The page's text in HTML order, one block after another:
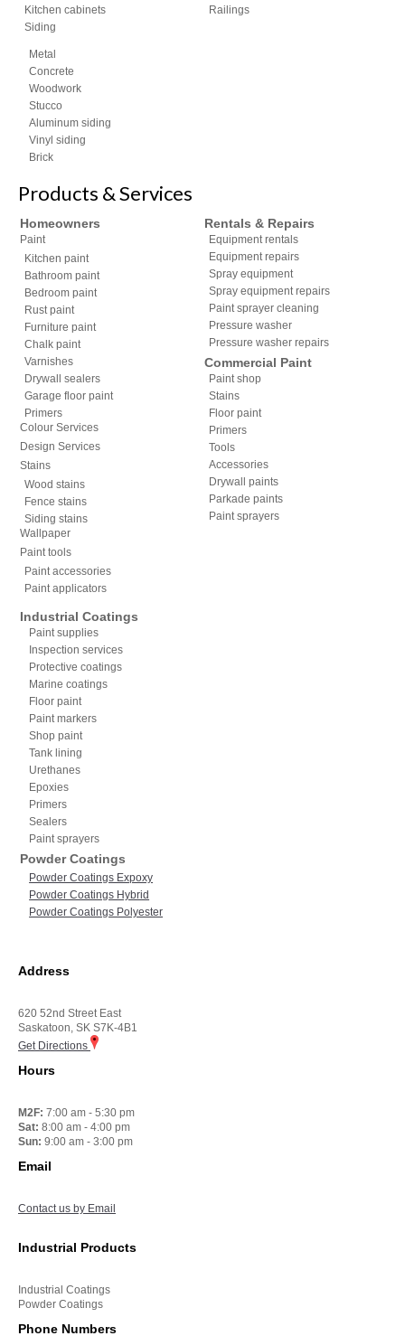
Kitchen cabinets
Siding
Railings
Metal
Concrete
Woodwork
Stucco
Aluminum siding
Vinyl siding
Brick
Products & Services
Homeowners
Paint
Kitchen paint
Bathroom paint
Bedroom paint
Rust paint
Furniture paint
Chalk paint
Varnishes
Drywall sealers
Garage floor paint
Primers
Colour Services
Design Services
Stains
Wood stains
Fence stains
Siding stains
Wallpaper
Paint tools
Paint accessories
Paint applicators
Rentals & Repairs
Equipment rentals
Equipment repairs
Spray equipment
Spray equipment repairs
Paint sprayer cleaning
Pressure washer
Pressure washer repairs
Commercial Paint
Paint shop
Stains
Floor paint
Primers
Tools
Accessories
Drywall paints
Parkade paints
Paint sprayers
Industrial Coatings
Paint supplies
Inspection services
Protective coatings
Marine coatings
Floor paint
Paint markers
Shop paint
Tank lining
Urethanes
Epoxies
Primers
Sealers
Paint sprayers
Powder Coatings
Powder Coatings Expoxy
Powder Coatings Hybrid
Powder Coatings Polyester
Address
620 52nd Street East
Saskatoon, SK S7K-4B1
Get Directions
Hours
M2F: 7:00 am - 5:30 pm
Sat: 8:00 am - 4:00 pm
Sun: 9:00 am - 3:00 pm
Email
Contact us by Email
Industrial Products
Industrial Coatings
Powder Coatings
Phone Numbers